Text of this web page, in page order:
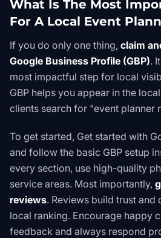
What Is The Most
For A Local Event
If you do only one thing, claim
Google Business Profile (GBP).
most impactful step for local
GBP helps you appear in the
clients search for "event planner
To get started, Get started with
and follow the basic GBP setup
every section, use high-quality
service areas. Most importantly,
reviews. Reviews build trust
local ranking. Encourage happy
feedback and always respond